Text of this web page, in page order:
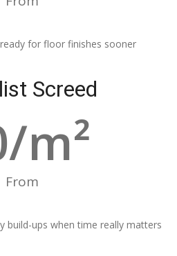
for floor finishes sooner
Screed
From
/m²
build-ups when time really matters